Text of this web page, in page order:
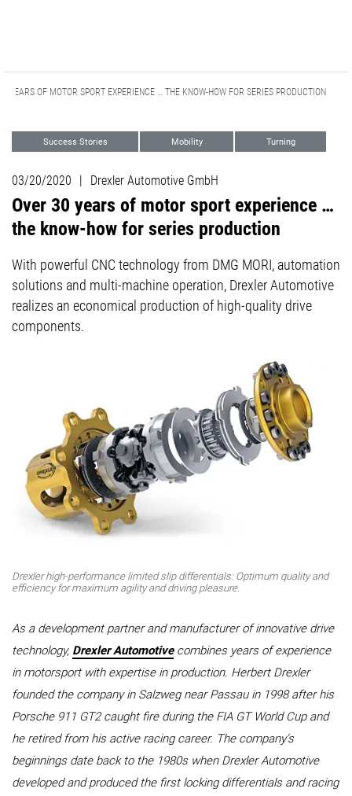
YEARS OF MOTOR SPORT EXPERIENCE … THE KNOW-HOW FOR SERIES PRODUCTION
Success Stories Mobility Turning
03/20/2020 | Drexler Automotive GmbH
Over 30 years of motor sport experience …
the know-how for series production
With powerful CNC technology from DMG MORI, automation
solutions and multi-machine operation, Drexler Automotive
realizes an economical production of high-quality drive
components.
Drexler high-performance limited slip differentials: Optimum quality and
efficiency for maximum agility and driving pleasure.
As a development partner and manufacturer of innovative drive
technology, Drexler Automotivecombines years of experience
in motorsport with expertise in production. Herbert Drexler
founded the company in Salzweg near Passau in 1998 after his
Porsche 911 GT2 caught fire during the FIA GT World Cup and
he retired from his active racing career. The company’s
beginnings date back to the 1980s when Drexler Automotive
developed and produced the first locking differentials and racing